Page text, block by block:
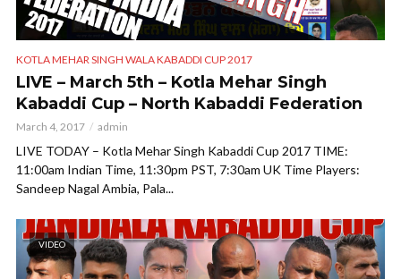
KOTLA MEHAR SINGH WALA KABADDI CUP 2017
LIVE – March 5th – Kotla Mehar Singh
Kabaddi Cup – North Kabaddi Federation
March 4, 2017 admin
LIVE TODAY – Kotla Mehar Singh Kabaddi Cup 2017 TIME:
11:00am Indian Time, 11:30pm PST, 7:30am UK Time Players:
Sandeep Nagal Ambia, Pala...
VIDEO